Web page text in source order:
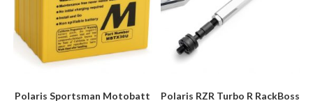
Polaris Sportsman Motobatt
Polaris RZR Turbo R RackBoss